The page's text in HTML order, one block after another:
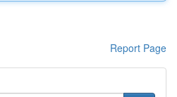
Report Page